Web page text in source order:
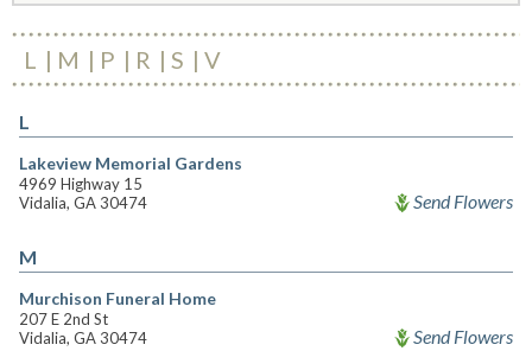
L M P R S V
L
Lakeview Memorial Gardens
4969 Highway 15
Vidalia, GA 30474
Send Flowers
M
Murchison Funeral Home
207 E 2nd St
Vidalia, GA 30474
Send Flowers